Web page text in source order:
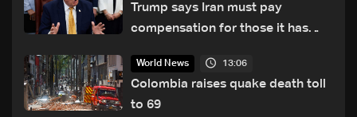
Trump says Iran must pay
compensation for those it has
World News 13:06
Colombia raises quake death toll
to 69